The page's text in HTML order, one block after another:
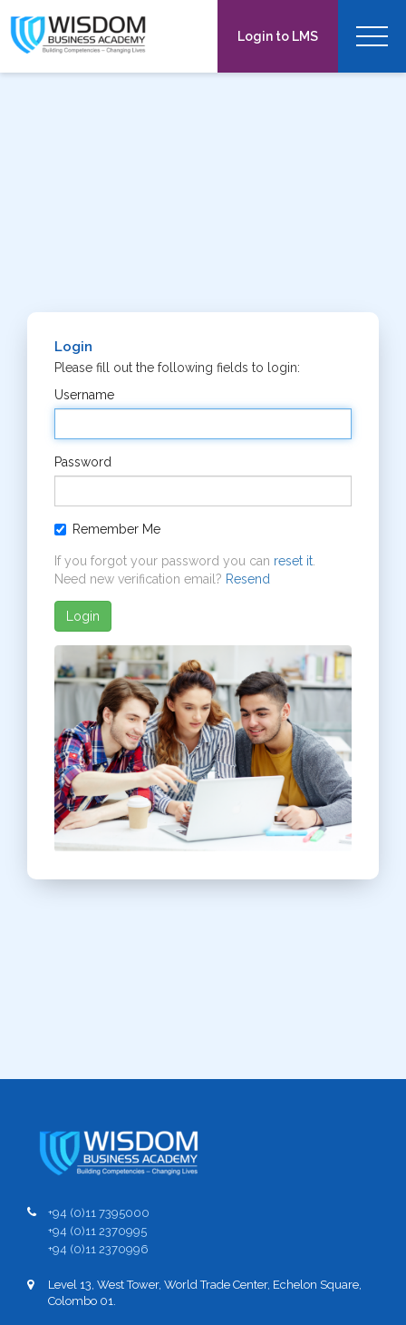
Login to LMS
Login
Please fill out the following fields to login:
Username
Password
Remember Me
If you forgot your password you can reset it.
Need new verification email? Resend
Login
+94 (0)11 7395000
+94 (0)11 2370995
+94 (0)11 2370996
Level 13, West Tower, World Trade Center, Echelon Square,
Colombo 01.